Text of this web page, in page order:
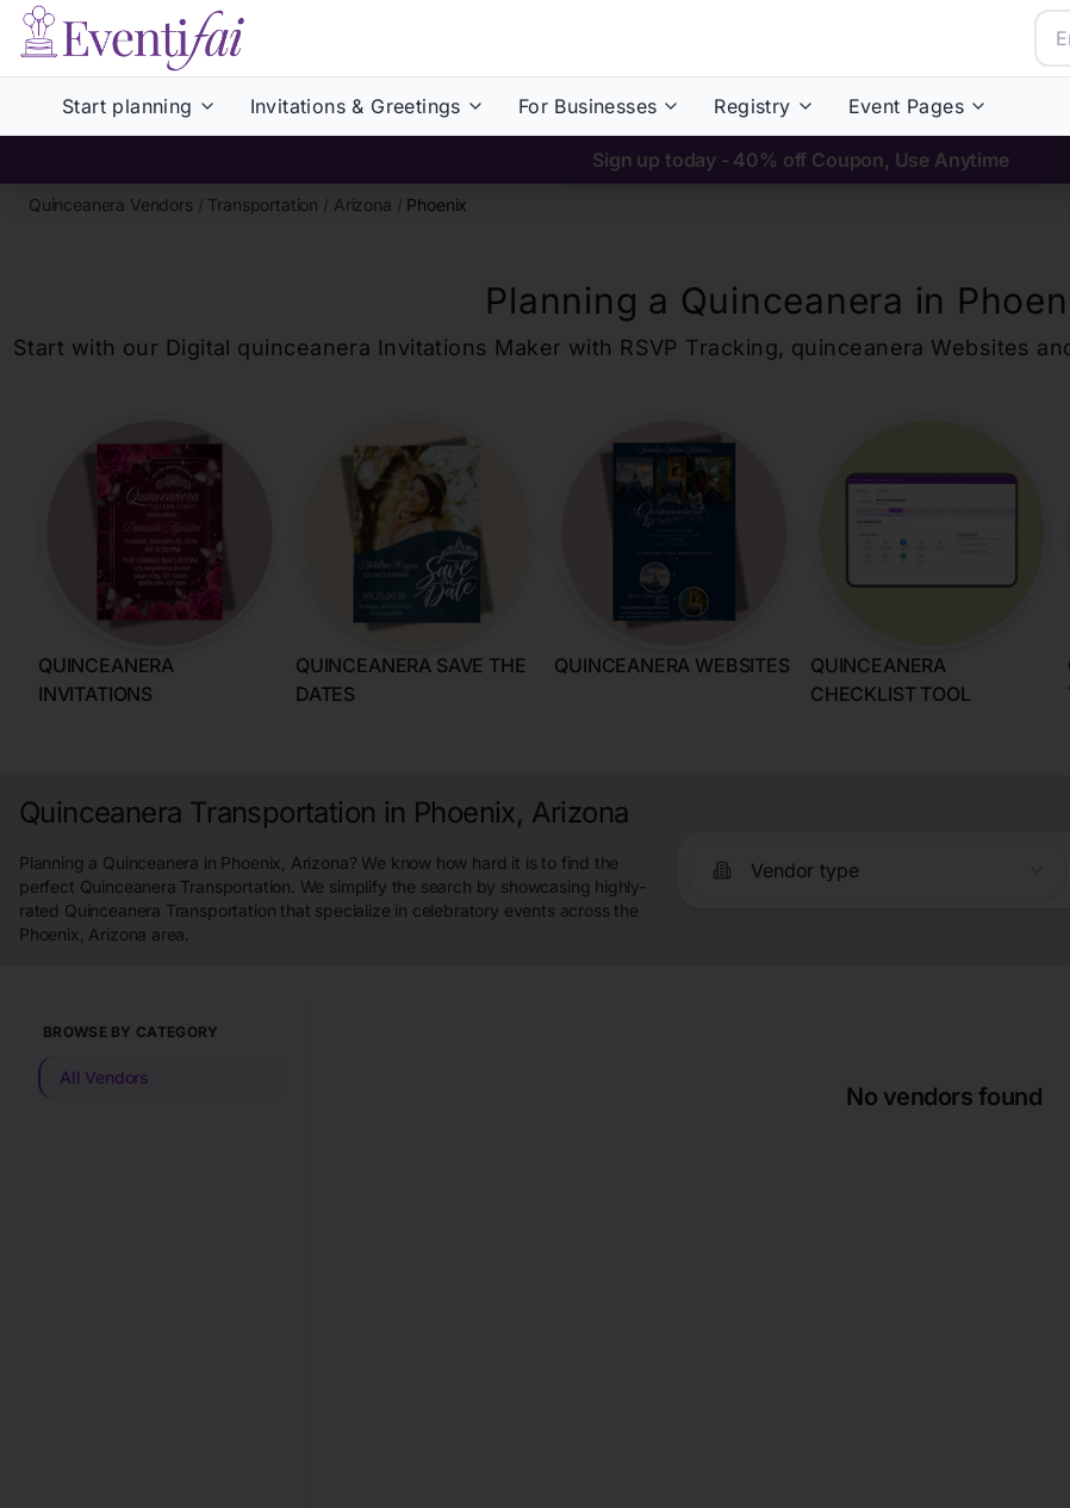
Start planning Invitations & Greetings For Businesses Registry Event Pages
Sign up today - 40% off Coupon, Use Anytime
Quinceanera Vendors / Transportation / Arizona / Phoenix
Planning a Quinceanera in
Start with our Digital quinceanera Invitations Maker with RSVP Tracking, quinceanera Websites
QUINCEANERA
INVITATIONS
QUINCEANERA SAVE THE
DATES
QUINCEANERA WEBSITES
QUINCEANERA
CHECKLIST TOOL
Quinceanera Transportation in Phoenix, Arizona
Planning a Quinceanera in Phoenix, Arizona? We know how hard it is to find the
perfect Quinceanera Transportation. We simplify the search by showcasing highly-
rated Quinceanera Transportation that specialize in celebratory events across the
Phoenix, Arizona area.
Vendor type
BROWSE BY CATEGORY
All Vendors
No vendors found